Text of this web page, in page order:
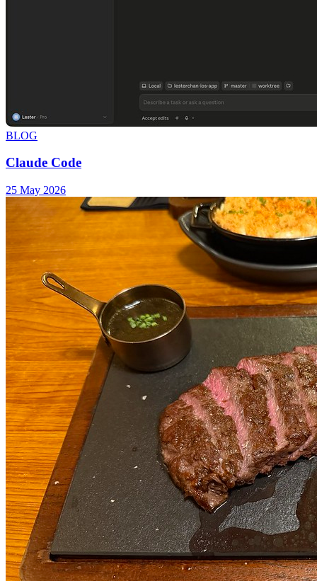
BLOG
Claude Code
25 May 2026